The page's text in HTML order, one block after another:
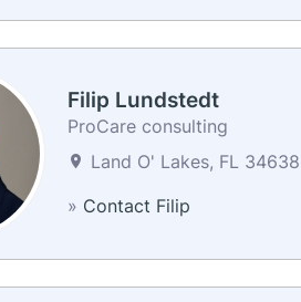
Filip Lundstedt
ProCare consulting
Land O' Lakes, FL 34638
» Contact Filip